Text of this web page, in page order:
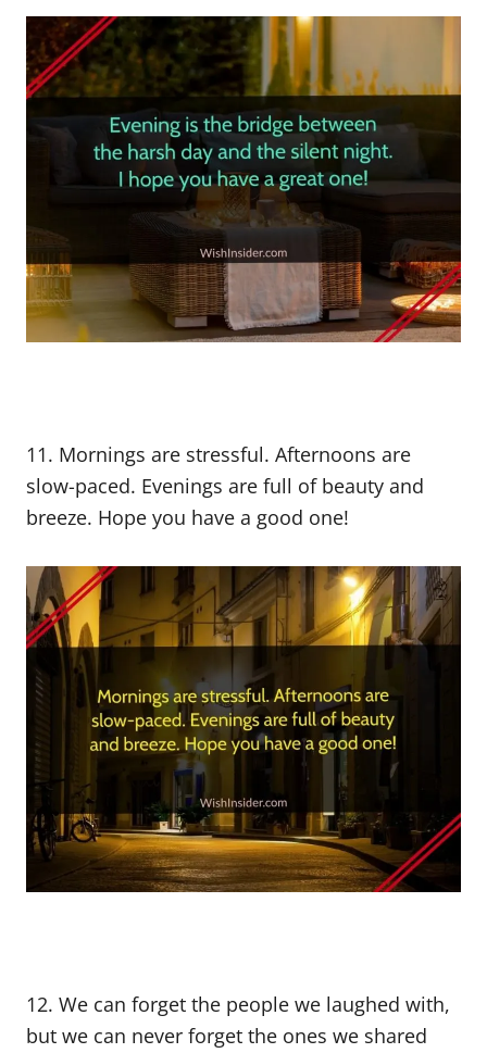
11. Mornings are stressful. Afternoons are
slow-paced. Evenings are full of beauty and
breeze. Hope you have a good one!
12. We can forget the people we laughed with,
but we can never forget the ones we shared